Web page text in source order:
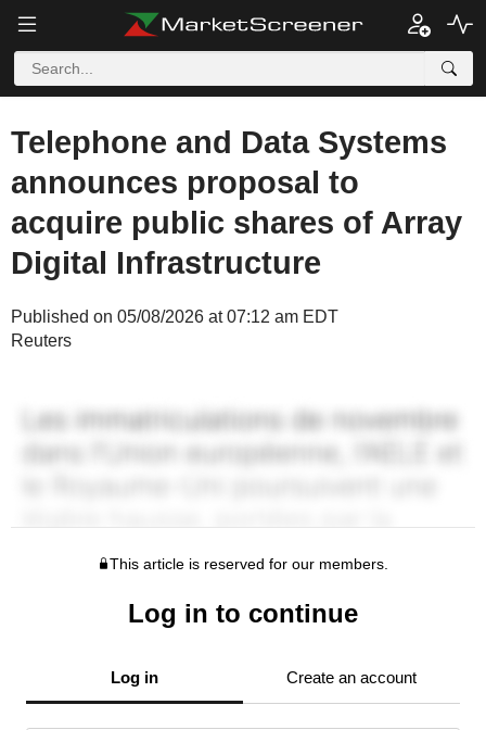
Telephone and Data Systems
announces proposal to
acquire public shares of Array
Digital Infrastructure
Published on 05/08/2026 at 07:12 am EDT
Reuters
This article is reserved for our members.
Log in to continue
Log in Create an account